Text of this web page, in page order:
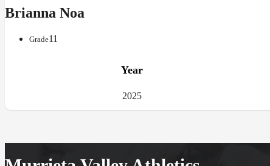
Brianna Noa
Grade11
Year
2025